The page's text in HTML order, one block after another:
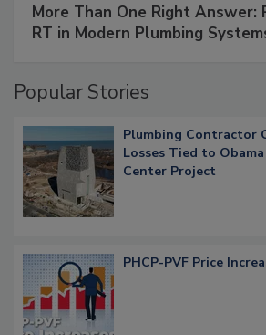
More Than One Right Answer:
RT in Modern Plumbing
Popular Stories
Plumbing Contractor
Losses Tied to
Center Project
PHCP-PVF Price